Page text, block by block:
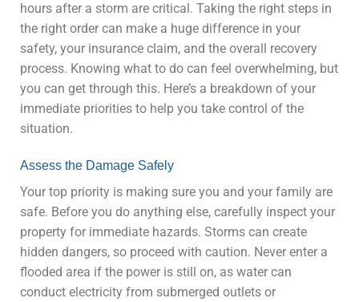
hours after a storm are critical. Taking the right steps in
the right order can make a huge difference in your
safety, your insurance claim, and the overall recovery
process. Knowing what to do can feel overwhelming, but
you can get through this. Here’s a breakdown of your
immediate priorities to help you take control of the
situation.
Assess the Damage Safely
Your top priority is making sure you and your family are
safe. Before you do anything else, carefully inspect your
property for immediate hazards. Storms can create
hidden dangers, so proceed with caution. Never enter a
flooded area if the power is still on, as water can
conduct electricity from submerged outlets or